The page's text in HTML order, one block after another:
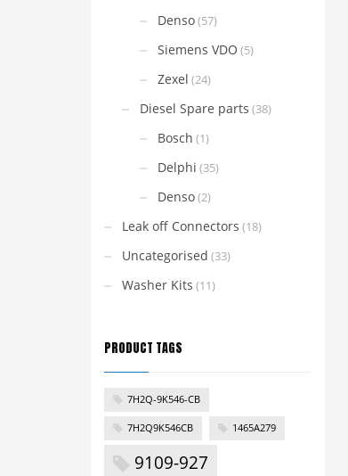
Denso(57)
Siemens VDO (5)
Zexel (24)
Diesel Spare parts (38)
Bosch (1)
Delphi (35)
Denso(2)
Leak off Connectors (18)
Uncategorised (33)
Washer Kits (11)
PRODUCT TAGS
7H2Q-9K546-CB
7H2Q9K546CB 1465A279
9109-927